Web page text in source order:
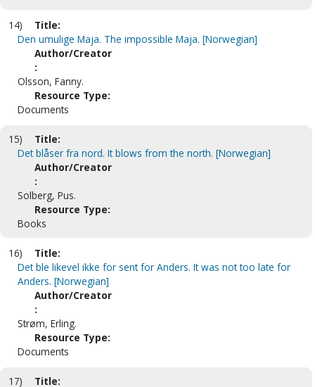
14)
Title:
Den umulige Maja. The impossible Maja. [Norwegian]
Author/Creator
:
Olsson, Fanny.
Resource Type:
Documents
15)
Title:
Det blåser fra nord. It blows from the north. [Norwegian]
Author/Creator
:
Solberg, Pus.
Resource Type:
Books
16)
Title:
Det ble likevel ikke for sent for Anders. It was not too late for
Anders. [Norwegian]
Author/Creator
:
Strøm, Erling.
Resource Type:
Documents
17)
Title: